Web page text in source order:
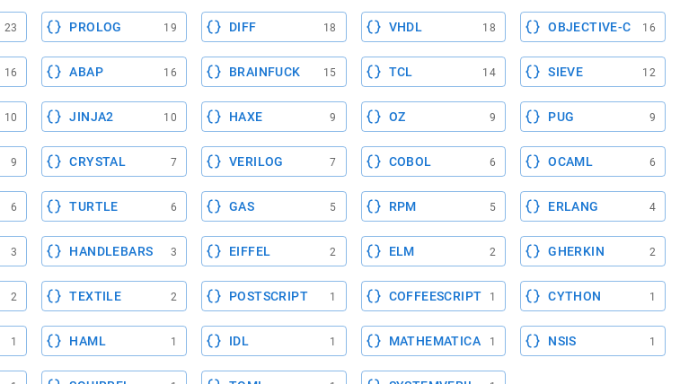
23 PROLOG 19 DIFF 18 VHDL 18 OBJECTIVE-C 16
16 ABAP 16 BRAINFUCK 15 TCL 14 SIEVE 12
10 JINJA2 10 HAXE 9 OZ 9 PUG 9
9 CRYSTAL 7 VERILOG 7 COBOL 6 OCAML 6
6 TURTLE 6 GAS 5 RPM 5 ERLANG 4
3 HANDLEBARS 3 EIFFEL 2 ELM 2 GHERKIN 2
2 TEXTILE 2 POSTSCRIPT 1 COFFEESCRIPT 1 CYTHON 1
1 HAML 1 IDL 1 MATHEMATICA 1 NSIS 1